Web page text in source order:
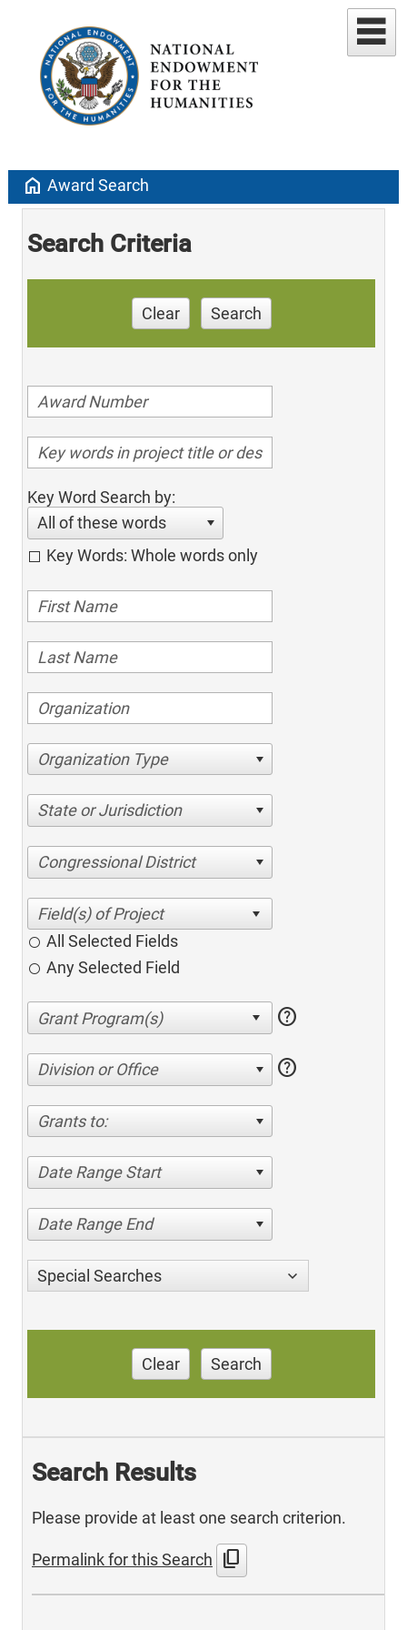
home Award Search
Search Criteria
Clear Search
Key Word Search by:
All of these words
Key Words: Whole words only
Organization Type
State or Jurisdiction
Congressional District
All Selected Fields
Any Selected Field
help
Division or Office help
Grants to:
Date Range Start
Date Range End
Special Searches
Clear Search
Search Results
Please provide at least one search criterion.
Permalink for this Search content_copy